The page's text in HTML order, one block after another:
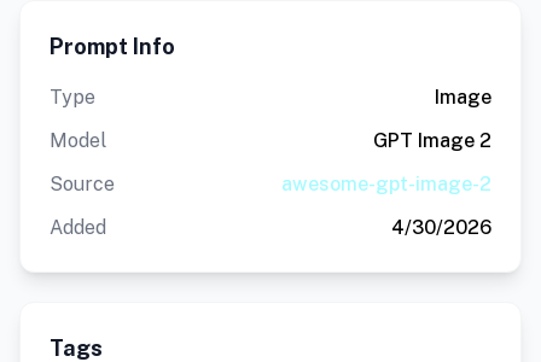
Prompt Info
Type
Image
Model
GPT Image 2
Source
awesome-gpt-image-2
Added
4/30/2026
Tags